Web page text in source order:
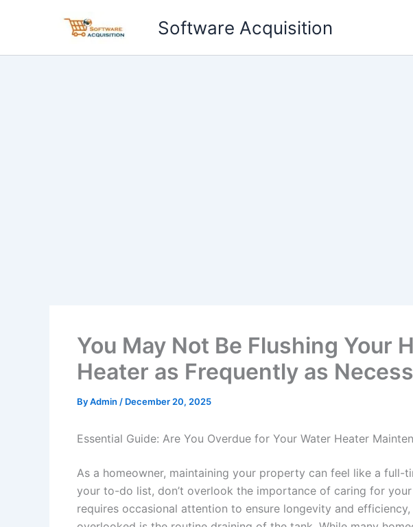
Software Acquisition
You May Not Be Flushing Your
Heater as Frequently as
ByAdmin / December 20, 2025
Essential Guide: Are You Overdue for Your Water Heater
As a homeowner, maintaining your property can feel like a full-
your to-do list, don’t overlook the importance of caring for
requires occasional attention to ensure longevity and